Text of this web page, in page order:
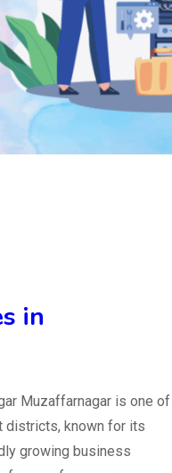
in
Muzaffarnagar is one of
districts, known for its
growing business